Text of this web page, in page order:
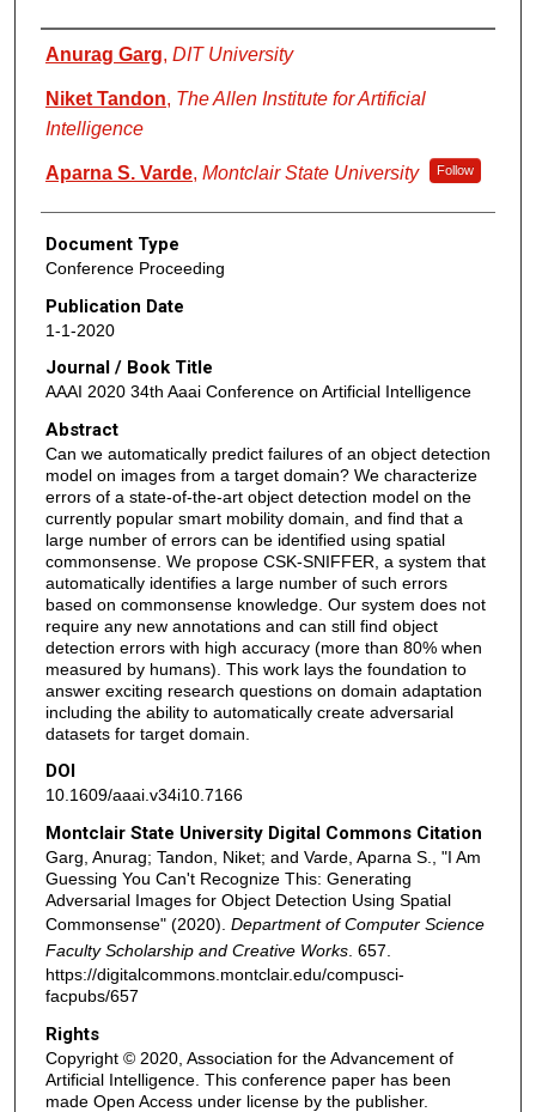
Authors
Anurag Garg, DIT University
Niket Tandon, The Allen Institute for Artificial
Intelligence
Aparna S. Varde, Montclair State University Follow
Document Type
Conference Proceeding
Publication Date
1-1-2020
Journal / Book Title
AAAI 2020 34th Aaai Conference on Artificial Intelligence
Abstract
Can we automatically predict failures of an object detection
model on images from a target domain? We characterize
errors of a state-of-the-art object detection model on the
currently popular smart mobility domain, and find that a
large number of errors can be identified using spatial
commonsense. We propose CSK-SNIFFER, a system that
automatically identifies a large number of such errors
based on commonsense knowledge. Our system does not
require any new annotations and can still find object
detection errors with high accuracy (more than 80% when
measured by humans). This work lays the foundation to
answer exciting research questions on domain adaptation
including the ability to automatically create adversarial
datasets for target domain.
DOI
10.1609/aaai.v34i10.7166
Montclair State University Digital Commons Citation
Garg, Anurag; Tandon, Niket; and Varde, Aparna S., "I Am
Guessing You Can't Recognize This: Generating
Adversarial Images for Object Detection Using Spatial
Commonsense" (2020). Department of Computer Science
Faculty Scholarship and Creative Works. 657.
https://digitalcommons.montclair.edu/compusci-
facpubs/657
Rights
Copyright © 2020, Association for the Advancement of
Artificial Intelligence. This conference paper has been
made Open Access under license by the publisher.